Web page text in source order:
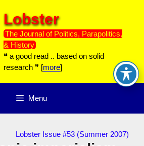
Lobster
The Journal of Politics, Parapolitics,
& History
❝ a good read .. based on solid
research ❞ [more]
Menu
Lobster Issue #53 (Summer 2007)